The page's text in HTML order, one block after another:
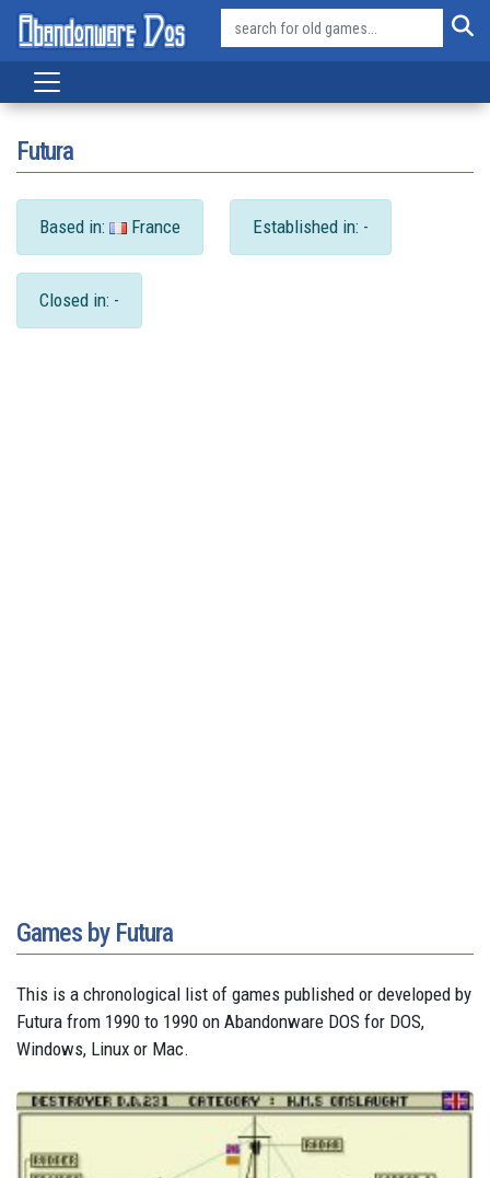
Futura
Based in: France Established in: -
Closed in: -
Games by Futura
This is a chronological list of games published or developed by
Futura from 1990 to 1990 on Abandonware DOS for DOS,
Windows, Linux or Mac.